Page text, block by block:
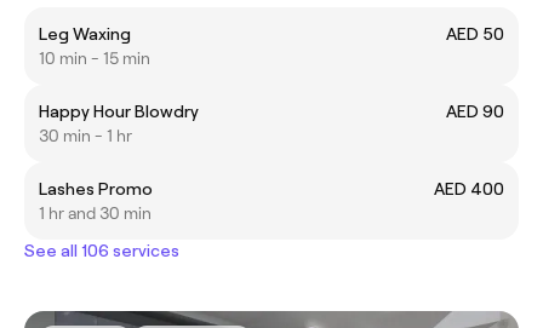
Leg Waxing
AED 50
10 min - 15 min
Happy Hour Blowdry
AED 90
30 min - 1 hr
Lashes Promo
AED 400
1 hr and 30 min
See all 106 services